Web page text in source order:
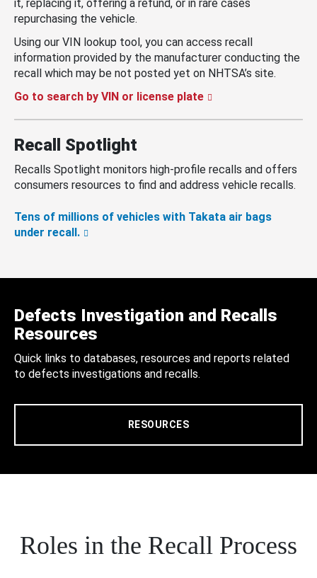
it, replacing it, offering a refund, or in rare cases
repurchasing the vehicle.
Using our VIN lookup tool, you can access recall
information provided by the manufacturer conducting the
recall which may be not posted yet on NHTSA’s site.
Go to search by VIN or license plate
Recall Spotlight
Recalls Spotlight monitors high-profile recalls and offers
consumers resources to find and address vehicle recalls.
Tens of millions of vehicles with Takata air bags
under recall.
Defects Investigation and Recalls
Resources
Quick links to databases, resources and reports related
to defects investigations and recalls.
RESOURCES
Roles in the Recall Process